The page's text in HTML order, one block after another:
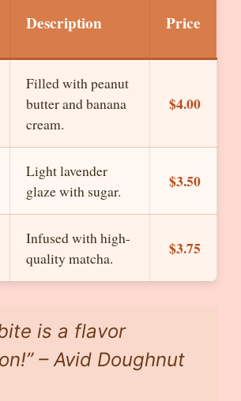
Description Price
Filled with peanut
butter and banana
cream.
$4.00
Light lavender
glaze with sugar.
$3.50
Infused with high-
quality matcha.
$3.75
is a flavor
– Avid Doughnut